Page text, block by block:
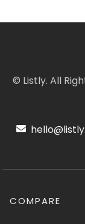
© Listly. All
COMPARE